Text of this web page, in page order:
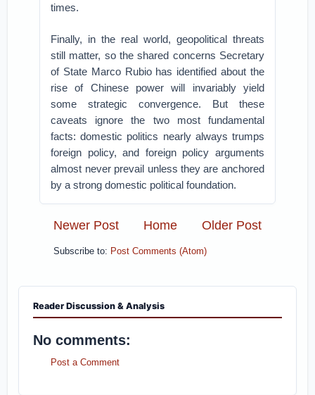
times.
Finally, in the real world, geopolitical threats
still matter, so the shared concerns Secretary
of State Marco Rubio has identified about the
rise of Chinese power will invariably yield
some strategic convergence. But these
caveats ignore the two most fundamental
facts: domestic politics nearly always trumps
foreign policy, and foreign policy arguments
almost never prevail unless they are anchored
by a strong domestic political foundation.
Newer Post Older Post
Home
Subscribe to: Post Comments (Atom)
Reader Discussion & Analysis
No comments:
Post a Comment